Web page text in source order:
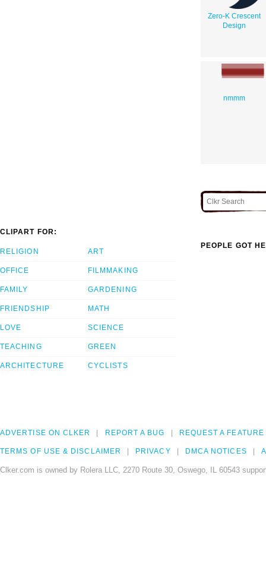
Zero-K Crescent
Design
nmmm
CLIPART FOR:
RELIGION
OFFICE
FAMILY
FRIENDSHIP
LOVE
TEACHING
ARCHITECTURE
ART
FILMMAKING
GARDENING
MATH
SCIENCE
GREEN
CYCLISTS
PEOPLE GOT
ADVERTISE ON CLKER REPORT A BUG REQUEST A FEATURE
TERMS OF USE & DISCLAIMER PRIVACY DMCA NOTICES
Clker.com is owned by Rolera LLC, 2270 Route 30, Oswego, IL 60543